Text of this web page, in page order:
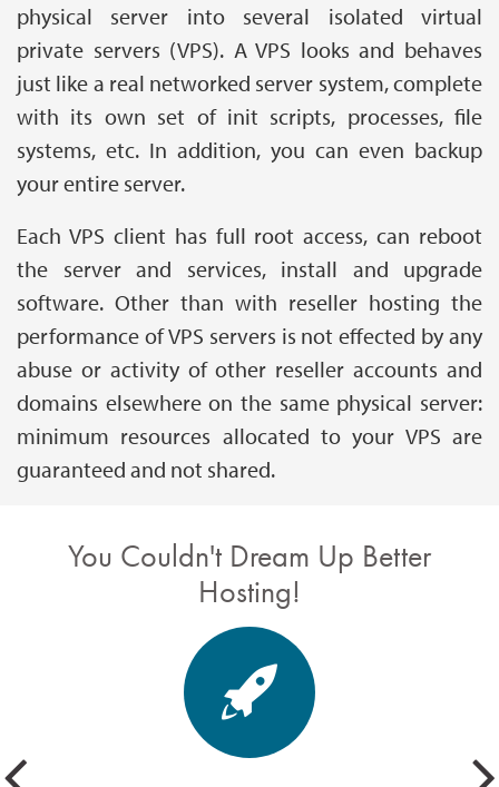
physical server into several isolated virtual
private servers (VPS). A VPS looks and behaves
just like a real networked server system, complete
with its own set of init scripts, processes, file
systems, etc. In addition, you can even backup
your entire server.
Each VPS client has full root access, can reboot
the server and services, install and upgrade
software. Other than with reseller hosting the
performance of VPS servers is not effected by any
abuse or activity of other reseller accounts and
domains elsewhere on the same physical server:
minimum resources allocated to your VPS are
guaranteed and not shared.
You Couldn't Dream Up Better
Hosting!